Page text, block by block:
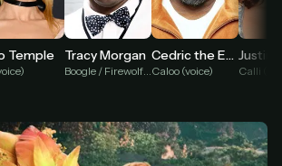
plan — you'll be taken to
, our
payment partner.
account with it.
minute, we'll email youyour sign-in
Temple Tracy Morgan Cedric the Entertainer
Caloo (voice) Calli